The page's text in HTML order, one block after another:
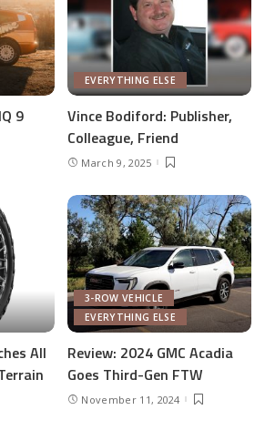
9
EVERYTHING ELSE
Vince Bodiford: Publisher,
Colleague, Friend
March 9, 2025
All
3-ROW VEHICLE
EVERYTHING ELSE
Review: 2024 GMC Acadia
Goes Third-Gen FTW
November 11, 2024